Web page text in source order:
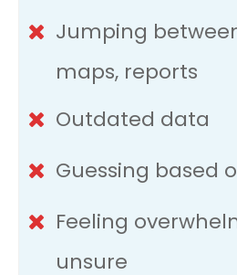
Jumping
maps, reports
Outdated data
Guessing based
Feeling
unsure